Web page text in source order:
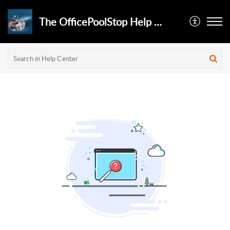
The OfficePoolStop Help Desk